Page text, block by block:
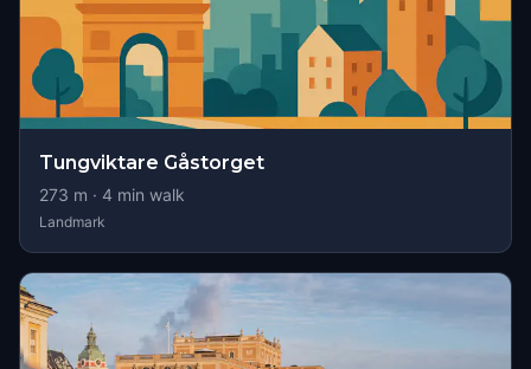
Tungviktare Gåstorget
273 m · 4 min walk
Landmark